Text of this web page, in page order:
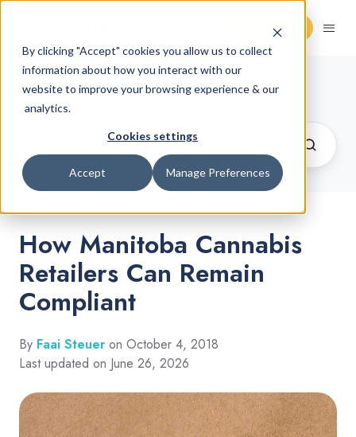
By clicking "Accept" cookies you allow us to collect
information about how you interact with our
website to improve your browsing experience & our
analytics.
Cookies settings
Accept Manage Preferences
Request Demo
Cannabis Retail Blog
How Manitoba Cannabis
Retailers Can Remain
Compliant
By Faai Steuer on October 4, 2018
Last updated on June 26, 2026